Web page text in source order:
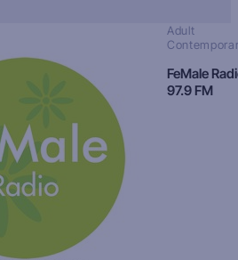
Adult
FeMale
97.9 FM